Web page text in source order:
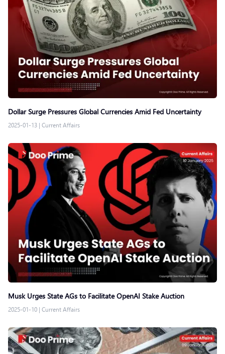
Dollar Surge Pressures Global Currencies Amid Fed Uncertainty
2025-01-13 | Current Affairs
Musk Urges State AGs to Facilitate OpenAI Stake Auction
2025-01-10 | Current Affairs